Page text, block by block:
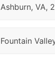
Ashburn, VA,
Fountain